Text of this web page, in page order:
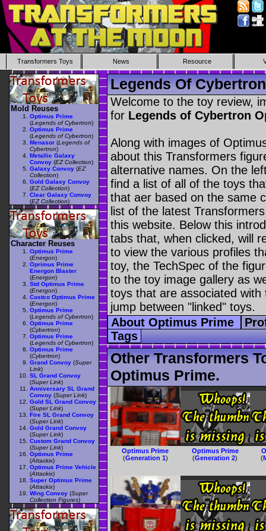
Transformers Toys News Resource
Legends Of
Welcome to the toy review,
for Legends of Cybertron
Along with images of
about this Transformers
alternative names. On the
find a list of all of the toys
that aer based on the same
list of the latest
this website. Below this
tabs that, when clicked, will
to view the various profiles
toy, the TechSpec of the
to the toy image gallery as
toys that are associated
jump between "linked" toys.
About Optimus Prime
Tags
Other Transformers
Optimus Prime.
Optimus Prime
(Generation 1)
Optimus Prime
(Generation 2)
(
Mold Reuses
Optimus Prime
(Legends of Cybertron)
Optimus Prime
(Legends of Cybertron)
Menasor (Legends of
Cybertron)
Metallic Galaxy
Convoy (EZ Collection)
Galaxy Convoy (EZ
Collection)
Gold Galaxy Convoy
(EZ Collection)
Clear Galaxy Convoy
(EZ Collection)
Character Reuses
Optimus Prime
(Energon)
Oprimus Prime
Energon Blaster
(Energon)
Std Optimus Prime
(Energon)
Costco Optimus Prime
(Energon)
Optimus Prime
(Legends of Cybertron)
Optimus Prime
(Cybertron)
Optimus Prime
(Legends of Cybertron)
Optimus Prime
(Cybertron)
Grand Convoy (Super
Link)
SL Grand Convoy
(Super Link)
Anniversary SL Grand
Convoy (Super Link)
Gold SL Grand Convoy
(Super Link)
Fire SL Grand Convoy
(Super Link)
Gold Grand Convoy
(Super Link)
Custom Grand Convoy
(Super Link)
Optimus Prime
(Attackix)
Optimus Prime Vehicle
(Attackix)
Super Optimus Prime
(Attackix)
Wing Convoy (Super
Collection Figures)